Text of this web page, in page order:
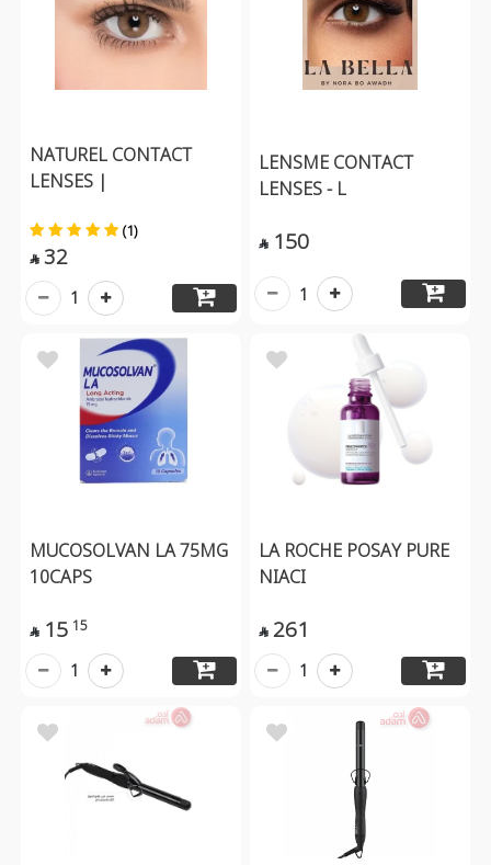
NATUREL CONTACT
LENSES |
(1)
 32
1
LENSME CONTACT
LENSES - L
 150
1
MUCOSOLVAN LA 75MG
10CAPS
 15 15
1
LA ROCHE POSAY PURE
NIACI
 261
1